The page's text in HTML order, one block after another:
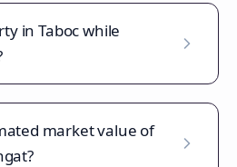
in Taboc while
market value of